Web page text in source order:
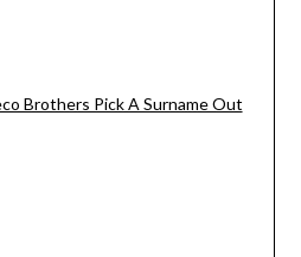
Brothers Pick A Surname Out